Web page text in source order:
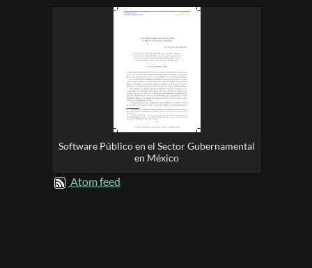
Software Público en el Sector Gubernamental
en México
Atom feed